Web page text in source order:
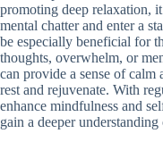
promoting deep relaxation,
mental chatter and enter a
be especially beneficial for
thoughts, overwhelm, or
can provide a sense of
rest and rejuvenate. With
enhance mindfulness and
gain a deeper